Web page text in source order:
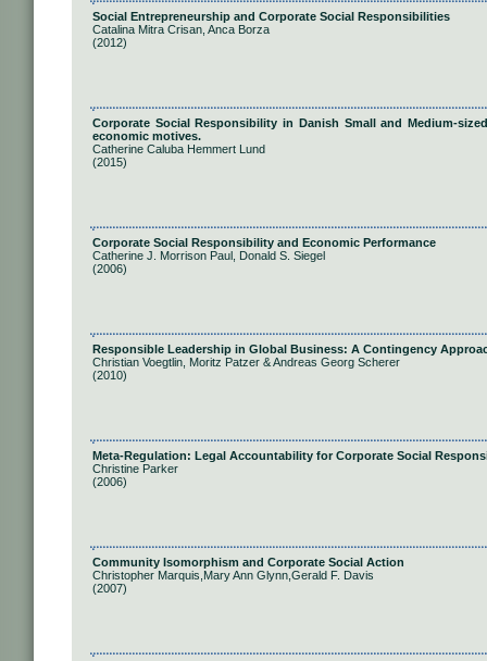
Social Entrepreneurship and Corporate Social Responsibilities
Catalina Mitra Crisan, Anca Borza
(2012)
Corporate Social Responsibility in Danish Small and Medium-
economic motives.
Catherine Caluba Hemmert Lund
(2015)
Corporate Social Responsibility and Economic Performance
Catherine J. Morrison Paul, Donald S. Siegel
(2006)
Responsible Leadership in Global Business: A Contingency
Christian Voegtlin, Moritz Patzer & Andreas Georg Scherer
(2010)
Meta-Regulation: Legal Accountability for Corporate Social
Christine Parker
(2006)
Community Isomorphism and Corporate Social Action
Christopher Marquis,Mary Ann Glynn,Gerald F. Davis
(2007)